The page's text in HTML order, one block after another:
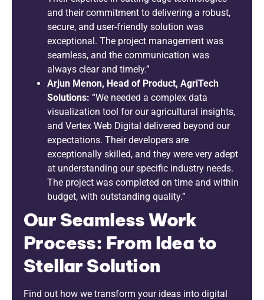
and their commitment to delivering a robust,
secure, and user-friendly solution was
exceptional. The project management was
seamless, and the communication was
always clear and timely.”
Arjun Menon, Head of Product, AgriTech
Solutions: “We needed a complex data
visualization tool for our agricultural insights,
and Vertex Web Digital delivered beyond our
expectations. Their developers are
exceptionally skilled, and they were very adept
at understanding our specific industry needs.
The project was completed on time and within
budget, with outstanding quality.”
Our Seamless Work
Process: From Idea to
Stellar Solution
Find out how we transform your ideas into digital